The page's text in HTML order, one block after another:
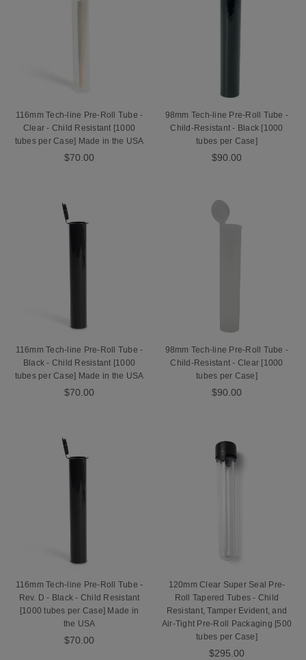
116mm Tech-line Pre-Roll Tube -
Clear - Child Resistant [1000
tubes per Case] Made in the USA
$70.00
98mm Tech-line Pre-Roll Tube -
Child-Resistant - Black [1000
tubes per Case]
$90.00
116mm Tech-line Pre-Roll Tube -
Black - Child Resistant [1000
tubes per Case] Made in the USA
$70.00
98mm Tech-line Pre-Roll Tube -
Child-Resistant - Clear [1000
tubes per Case]
$90.00
116mm Tech-line Pre-Roll Tube -
Rev. D - Black - Child Resistant
[1000 tubes per Case] Made in
the USA
$70.00
120mm Clear Super Seal Pre-
Roll Tapered Tubes - Child
Resistant, Tamper Evident, and
Air-Tight Pre-Roll Packaging [500
tubes per Case]
$295.00